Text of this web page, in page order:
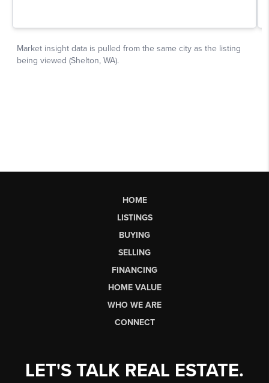
HOME
LISTINGS
BUYING
SELLING
FINANCING
HOME VALUE
WHO WE ARE
CONNECT
LET'S TALK REAL ESTATE.